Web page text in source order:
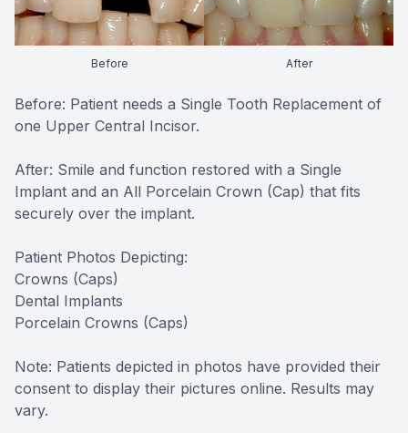
Before After
Before: Patient needs a Single Tooth Replacement of
one Upper Central Incisor.
After: Smile and function restored with a Single
Implant and an All Porcelain Crown (Cap) that fits
securely over the implant.
Patient Photos Depicting:
Crowns (Caps)
Dental Implants
Porcelain Crowns (Caps)
Note: Patients depicted in photos have provided their
consent to display their pictures online. Results may
vary.